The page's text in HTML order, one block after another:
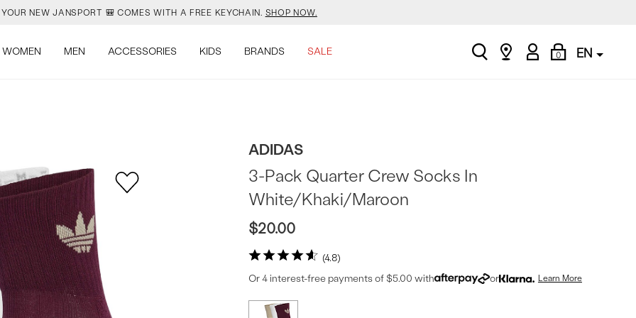
YOUR NEW JANSPORT 🎒 COMES WITH A FREE KEYCHAIN. SHOP NOW.
DROPPED NEW COLOURS. RUN, DON’T WALK. SHOP NOW.
DROPPED NEW COLOURS. RUN, DON’T WALK. SHOP NOW.
WOMEN MEN ACCESSORIES KIDS BRANDS SALE search
Find
My
Account
0
Shopping
Bag
EN
ADIDAS
4.8
3-Pack Quarter Crew Socks In
White/Khaki/Maroon
$20.00
Or 4 interest-free payments of $5.00 with or Learn More
Product
More
colors